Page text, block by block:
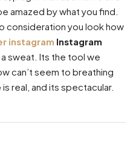
amazed by what you find.
consideration you look how
instagram Instagram
sweat. Its the tool we
can’t seem to breathing
is real, and its spectacular.